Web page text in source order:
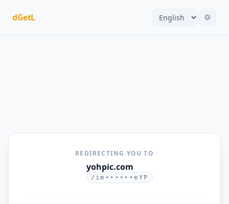
dGetL
REDIRECTING YOU TO
yohpic.com
/im••••••eYP